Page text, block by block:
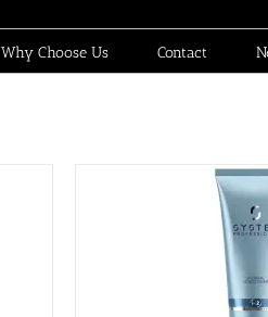
Why Choose Us Contact